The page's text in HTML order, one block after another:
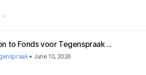
to Fonds voor Tegenspraak ...
• June 10, 2026